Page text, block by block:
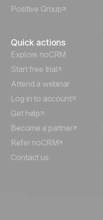
Deutsch
Positive Group
Quick actions
Explore noCRM
Start free trial
Attend a webinar
Log in to account
Get help
Become a partner
Refer noCRM
Contact us